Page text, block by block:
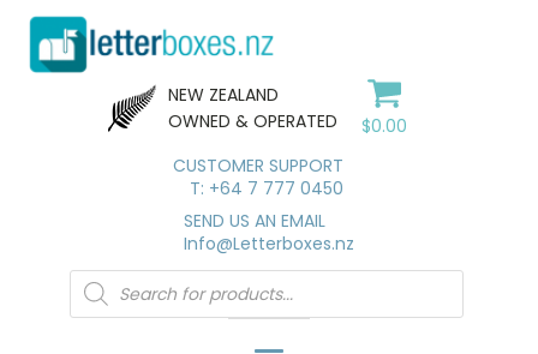
NEW ZEALAND
OWNED & OPERATED
$0.00
CUSTOMER SUPPORT
T: +64 7 777 0450
SEND US AN EMAIL
Info@Letterboxes.nz
Products
search